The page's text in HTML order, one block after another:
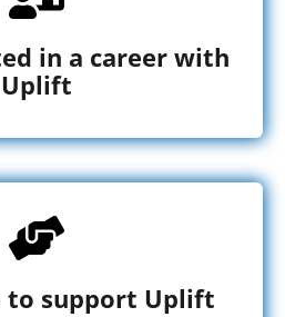
in a career with
Uplift
to support Uplift